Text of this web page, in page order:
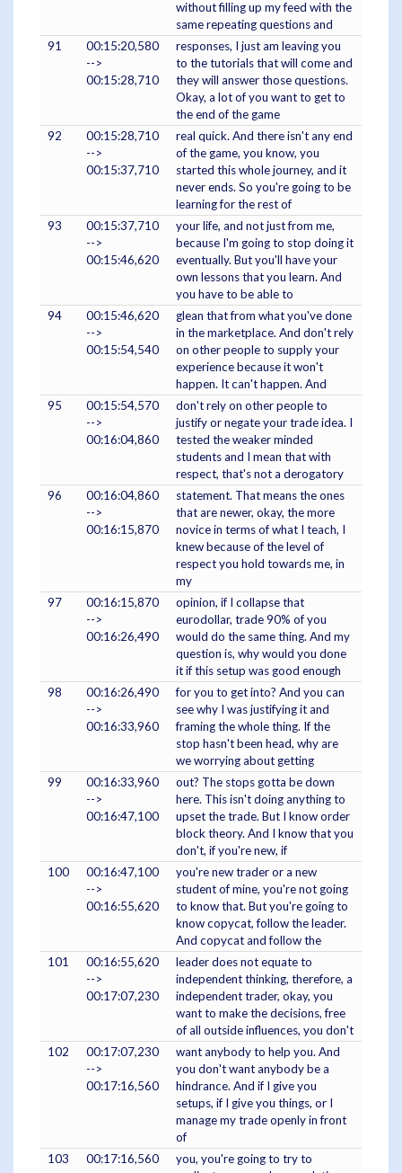
without filling up my feed with the
same repeating questions and
91
00:15:20,580
-->
00:15:28,710
responses, I just am leaving you
to the tutorials that will come and
they will answer those questions.
Okay, a lot of you want to get to
the end of the game
92
00:15:28,710
-->
00:15:37,710
real quick. And there isn't any end
of the game, you know, you
started this whole journey, and it
never ends. So you're going to be
learning for the rest of
93
00:15:37,710
-->
00:15:46,620
your life, and not just from me,
because I'm going to stop doing it
eventually. But you'll have your
own lessons that you learn. And
you have to be able to
94
00:15:46,620
-->
00:15:54,540
glean that from what you've done
in the marketplace. And don't rely
on other people to supply your
experience because it won't
happen. It can't happen. And
95
00:15:54,570
-->
00:16:04,860
don't rely on other people to
justify or negate your trade idea. I
tested the weaker minded
students and I mean that with
respect, that's not a derogatory
96
00:16:04,860
-->
00:16:15,870
statement. That means the ones
that are newer, okay, the more
novice in terms of what I teach, I
knew because of the level of
respect you hold towards me, in
my
97
00:16:15,870
-->
00:16:26,490
opinion, if I collapse that
eurodollar, trade 90% of you
would do the same thing. And my
question is, why would you done
it if this setup was good enough
98
00:16:26,490
-->
00:16:33,960
for you to get into? And you can
see why I was justifying it and
framing the whole thing. If the
stop hasn't been head, why are
we worrying about getting
99
00:16:33,960
-->
00:16:47,100
out? The stops gotta be down
here. This isn't doing anything to
upset the trade. But I know order
block theory. And I know that you
don't, if you're new, if
100
00:16:47,100
-->
00:16:55,620
you're new trader or a new
student of mine, you're not going
to know that. But you're going to
know copycat, follow the leader.
And copycat and follow the
101
00:16:55,620
-->
00:17:07,230
leader does not equate to
independent thinking, therefore, a
independent trader, okay, you
want to make the decisions, free
of all outside influences, you don't
102
00:17:07,230
-->
00:17:16,560
want anybody to help you. And
you don't want anybody be a
hindrance. And if I give you
setups, if I give you things, or I
manage my trade openly in front
of
103
00:17:16,560
you, you're going to try to